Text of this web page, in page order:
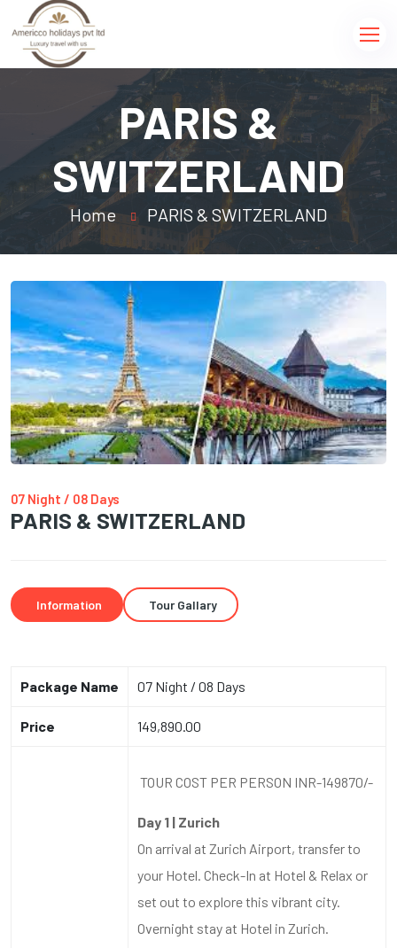
PARIS &
SWITZERLAND
Home PARIS & SWITZERLAND
07 Night / 08 Days
PARIS & SWITZERLAND
Information Tour Gallary
Package Name 07 Night / 08 Days
Price 149,890.00
TOUR COST PER PERSON INR-149870/-
Day 1 | Zurich
On arrival at Zurich Airport, transfer to
your Hotel. Check-In at Hotel & Relax or
set out to explore this vibrant city.
Overnight stay at Hotel in Zurich.